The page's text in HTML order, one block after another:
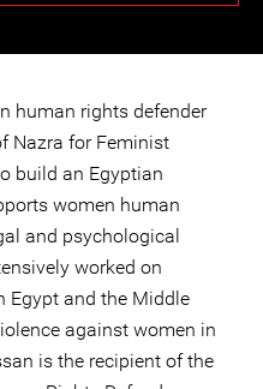
human rights defender
Nazra for Feminist
build an Egyptian
women human
and psychological
worked on
Egypt and the Middle
against women in
is the recipient of the